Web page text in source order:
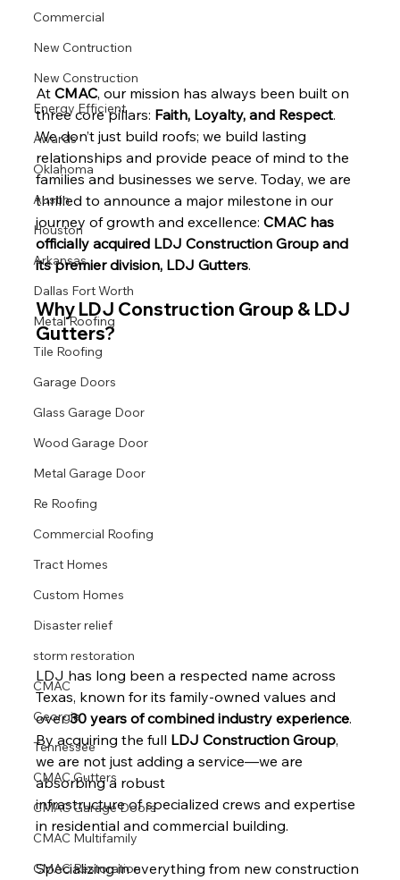
Commercial
New Contruction
New Construction
Energy Efficient
Awards
Oklahoma
Austin
Houston
Arkansas
Dallas Fort Worth
Metal Roofing
Tile Roofing
Garage Doors
Glass Garage Door
Wood Garage Door
Metal Garage Door
Re Roofing
Commercial Roofing
Tract Homes
Custom Homes
Disaster relief
storm restoration
CMAC
Georgia
Tennessee
CMAC Gutters
CMAC Garage Doors
CMAC Multifamily
CMAC Restoration
At CMAC, our mission has always been built on
three core pillars: Faith, Loyalty, and Respect.
We don’t just build roofs; we build lasting
relationships and provide peace of mind to the
families and businesses we serve. Today, we are
thrilled to announce a major milestone in our
journey of growth and excellence: CMAC has
officially acquired LDJ Construction Group and
its premier division, LDJ Gutters.
Why LDJ Construction Group & LDJ
Gutters?
LDJ has long been a respected name across
Texas, known for its family-owned values and
over 30 years of combined industry experience.
By acquiring the full LDJ Construction Group,
we are not just adding a service—we are
absorbing a robust
infrastructure of specialized crews and expertise
in residential and commercial building.
Specializing in everything from new construction